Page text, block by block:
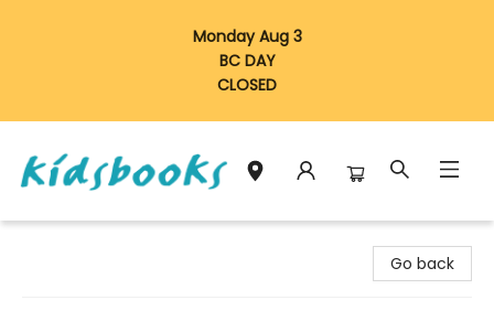
Monday Aug 3
BC DAY
CLOSED
Go back